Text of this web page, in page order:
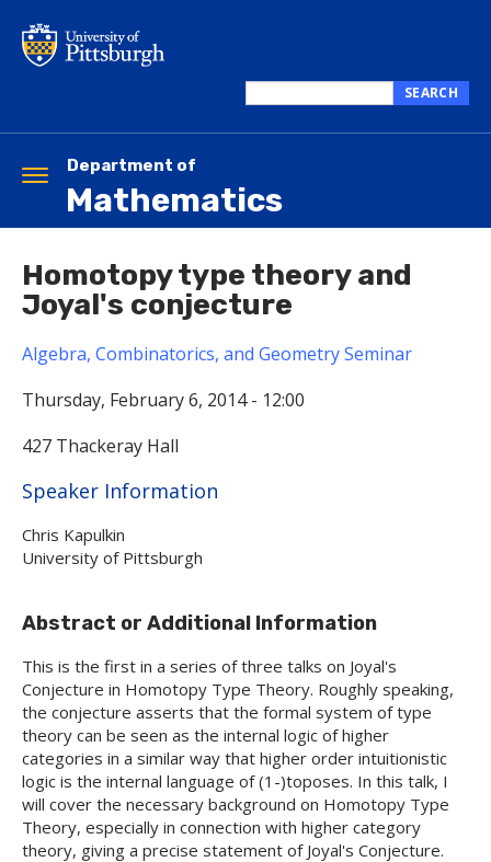
main
this
SEARCH
Department of
Mathematics
Toggle
navigation
Homotopy type theory and
Joyal's conjecture
Algebra, Combinatorics, and Geometry Seminar
Thursday, February 6, 2014 - 12:00
427 Thackeray Hall
Hide
Speaker Information
Chris Kapulkin
University of Pittsburgh
Abstract or Additional Information
This is the first in a series of three talks on Joyal's
Conjecture in Homotopy Type Theory. Roughly speaking,
the conjecture asserts that the formal system of type
theory can be seen as the internal logic of higher
categories in a similar way that higher order intuitionistic
logic is the internal language of (1-)toposes. In this talk, I
will cover the necessary background on Homotopy Type
Theory, especially in connection with higher category
theory, giving a precise statement of Joyal's Conjecture.